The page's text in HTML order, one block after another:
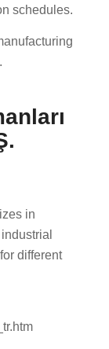
schedules.
in
different